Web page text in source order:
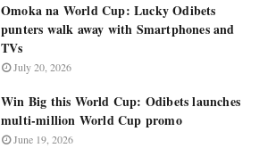
Omoka na World Cup: Lucky Odibets
punters walk away with Smartphones and
TVs
July 20, 2026
Win Big this World Cup: Odibets launches
multi-million World Cup promo
June 19, 2026